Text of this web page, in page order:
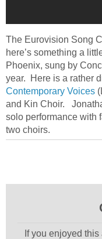
The Eurovision Song
here’s something a
Phoenix, sung by
year. Here is a rather
Contemporary Voices
and Kin Choir.
solo performance with
two choirs.
If you enjoyed